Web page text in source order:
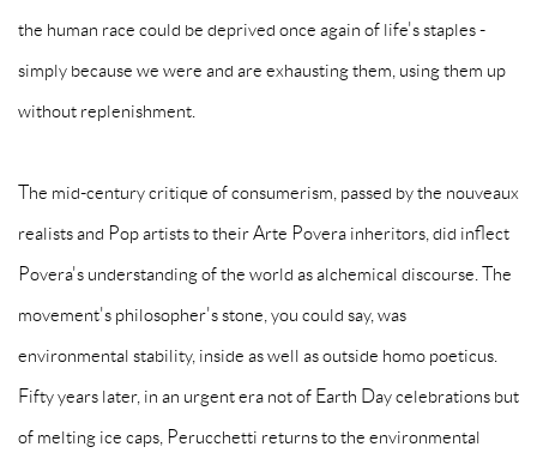
the human race could be deprived once again of life's staples -
simply because we were and are exhausting them, using them up
without replenishment.
The mid-century critique of consumerism, passed by the nouveaux
realists and Pop artists to their Arte Povera inheritors, did inflect
Povera's understanding of the world as alchemical discourse. The
movement's philosopher's stone, you could say, was
environmental stability, inside as well as outside homo poeticus.
Fifty years later, in an urgent era not of Earth Day celebrations but
of melting ice caps, Perucchetti returns to the environmental